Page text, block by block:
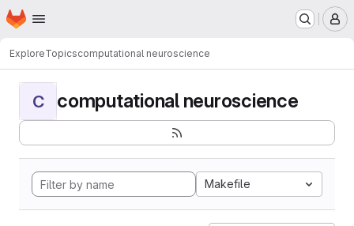
Skip to main content
Homepage
ExploreTopicscomputational neuroscience
C computational neuroscience
Makefile